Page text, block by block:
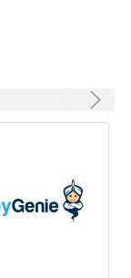
for